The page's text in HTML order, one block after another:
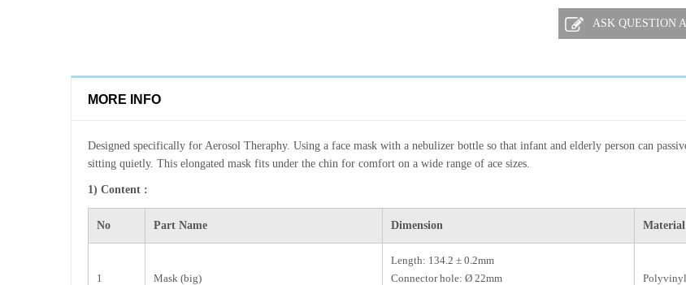
ASK QUESTION
MORE INFO
Designed specifically for Aerosol Theraphy. Using a face mask with a nebulizer bottle so that infant and elderly person can
sitting quietly. This elongated mask fits under the chin for comfort on a wide range of ace sizes.
1) Content :
No Part Name Dimension Material
1 Mask (big)
Length: 134.2 ± 0.2mm
Connector hole: Ø 22mm